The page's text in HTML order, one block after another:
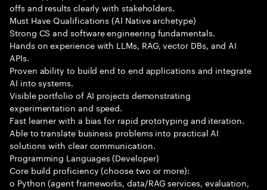
offs and results clearly with stakeholders.
Must Have Qualifications (AI Native archetype)
Strong CS and software engineering fundamentals.
Hands on experience with LLMs, RAG, vector DBs, and AI
APIs.
Proven ability to build end to end applications and integrate
AI into systems.
Visible portfolio of AI projects demonstrating
experimentation and speed.
Fast learner with a bias for rapid prototyping and iteration.
Able to translate business problems into practical AI
solutions with clear communication.
Programming Languages (Developer)
Core build proficiency (choose two or more):
o Python (agent frameworks, data/RAG services, evaluation,